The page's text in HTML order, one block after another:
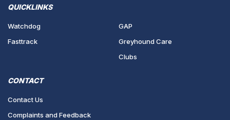
QUICKLINKS
Watchdog
Fasttrack
GAP
Greyhound Care
Clubs
CONTACT
Contact Us
Complaints and Feedback